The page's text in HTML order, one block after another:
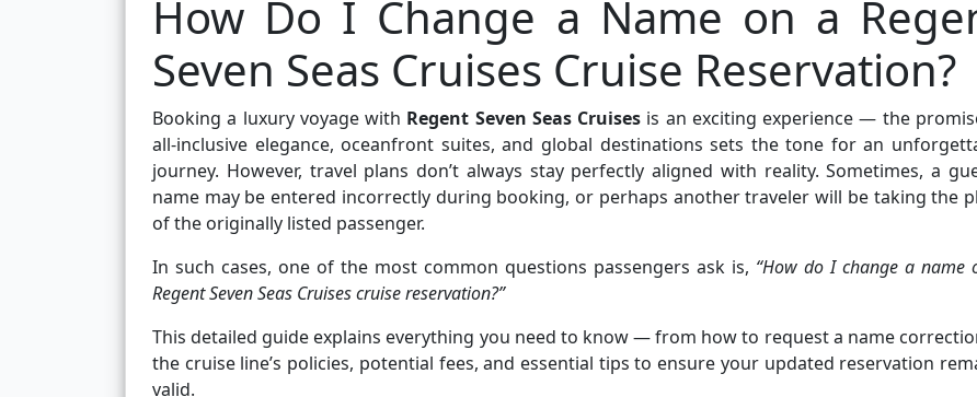
How Do I Change a Name on a
Seven Seas Cruises Cruise Reservation?
Booking a luxury voyage with Regent Seven Seas Cruises is an exciting experience — the
all-inclusive elegance, oceanfront suites, and global destinations sets the tone for an
journey. However, travel plans don’t always stay perfectly aligned with reality. Sometimes, a
name may be entered incorrectly during booking, or perhaps another traveler will be taking the
of the originally listed passenger.
In such cases, one of the most common questions passengers ask is, “How do I change a name
Regent Seven Seas Cruises cruise reservation?”
This detailed guide explains everything you need to know — from how to request a name
the cruise line’s policies, potential fees, and essential tips to ensure your updated reservation
valid.